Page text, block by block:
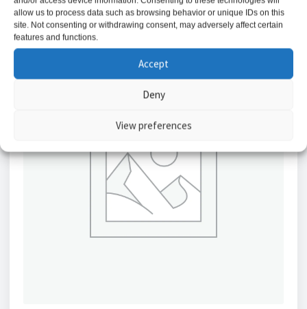
allow us to process data such as browsing behavior or unique IDs on this
site. Not consenting or withdrawing consent, may adversely affect certain
features and functions.
Accept
Deny
View preferences